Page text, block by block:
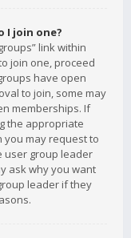
I join one?
link within
join one, proceed
have open
to join, some may
memberships. If
the appropriate
you may request to
user group leader
ask why you want
leader if they